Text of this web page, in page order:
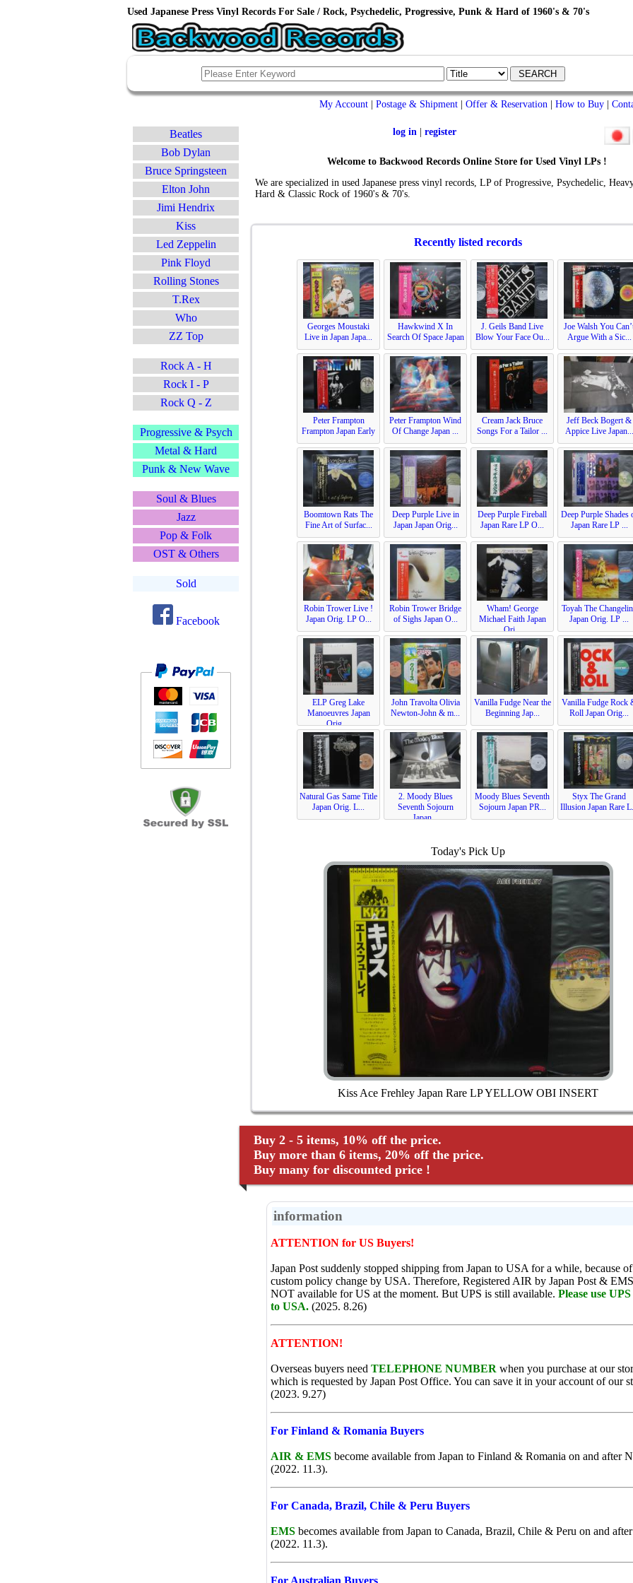
Used Japanese Press Vinyl Records For Sale / Rock, Psychedelic, Progressive, Punk & Hard of 1960's & 70's
My Account| Postage & Shipment| Offer & Reservation| How to Buy|
log in| register
Welcome to Backwood Records Online Store for Used Vinyl LPs !
We are specialized in used Japanese press vinyl records, LP of Progressive, Psychedelic,
Hard & Classic Rock of 1960's & 70's.
Recently listed records
Georges Moustaki
Live in Japan Japa...
Hawkwind X In
Search Of Space Japan
...
J. Geils Band Live
Blow Your Face Ou...
Joe Walsh You
Argue With a Sic...
Peter Frampton
Frampton Japan Early
...
Peter Frampton Wind
Of Change Japan ...
Cream Jack Bruce
Songs For a Tailor ...
Jeff Beck Bogert &
Appice Live Japan...
Boomtown Rats The
Fine Art of Surfac...
Deep Purple Live in
Japan Japan Orig...
Deep Purple Fireball
Japan Rare LP O...
Deep Purple Shades
Japan Rare LP ...
Robin Trower Live !
Japan Orig. LP O...
Robin Trower Bridge
of Sighs Japan O...
Wham! George
Michael Faith Japan
Ori...
Toyah The
Japan Orig. LP ...
ELP Greg Lake
Manoeuvres Japan
Orig....
John Travolta Olivia
Newton-John & m...
Vanilla Fudge Near the
Beginning Jap...
Vanilla Fudge Rock
Roll Japan Orig...
Natural Gas Same Title
Japan Orig. L...
2. Moody Blues
Seventh Sojourn
Japan...
Moody Blues Seventh
Sojourn Japan PR...
Styx The Grand
Illusion Japan Rare
Today's Pick Up
Kiss Ace Frehley Japan Rare LP YELLOW OBI INSERT
Buy 2 - 5 items, 10% off the price.
Buy more than 6 items, 20% off the price.
Buy many for discounted price !
information
ATTENTION for US Buyers!
Japan Post suddenly stopped shipping from Japan to USA for a while, because
custom policy change by USA. Therefore, Registered AIR by Japan Post &
NOT available for US at the moment. But UPS is still available. Please use
to USA.(2025. 8.26)
ATTENTION!
Overseas buyers need TELEPHONE NUMBER when you purchase at our
which is requested by Japan Post Office. You can save it in your account of our
(2023. 9.27)
For Finland & Romania Buyers
AIR & EMS become available from Japan to Finland & Romania on and after
(2022. 11.3).
For Canada, Brazil, Chile & Peru Buyers
EMS becomes available from Japan to Canada, Brazil, Chile & Peru on and
(2022. 11.3).
For Australian Buyers
Beatles
Bob Dylan
Bruce Springsteen
Elton John
Jimi Hendrix
Kiss
Led Zeppelin
Pink Floyd
Rolling Stones
T.Rex
Who
ZZ Top
Rock A - H
Rock I - P
Rock Q - Z
Progressive & Psych
Metal & Hard
Punk & New Wave
Soul & Blues
Jazz
Pop & Folk
OST & Others
Sold
Facebook